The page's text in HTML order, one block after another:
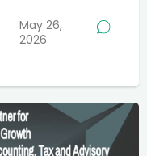
May 26,
2026